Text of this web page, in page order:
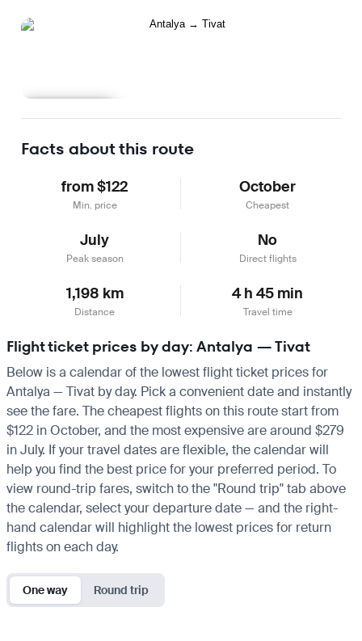
Facts about this route
from $122
Min. price
October
Cheapest
July
Peak season
No
Direct flights
1,198 km
Distance
4 h 45 min
Travel time
Flight ticket prices by day: Antalya — Tivat
Below is a calendar of the lowest flight ticket prices for
Antalya — Tivat by day. Pick a convenient date and instantly
see the fare. The cheapest flights on this route start from
$122 in October, and the most expensive are around $279
in July. If your travel dates are flexible, the calendar will
help you find the best price for your preferred period. To
view round-trip fares, switch to the "Round trip" tab above
the calendar, select your departure date — and the right-
hand calendar will highlight the lowest prices for return
flights on each day.
One way Round trip